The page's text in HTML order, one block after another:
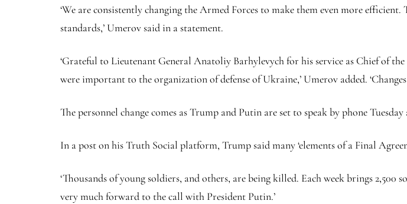
‘We are consistently changing the Armed Forces to make them even more
standards,’ Umerov said in a statement.
‘Grateful to Lieutenant General Anatoliy Barhylevych for his service as Chief of
were important to the organization of defense of Ukraine,’ Umerov added.
The personnel change comes as Trump and Putin are set to speak by phone
In a post on his Truth Social platform, Trump said many ‘elements of a Final
‘Thousands of young soldiers, and others, are being killed. Each week brings
very much forward to the call with President Putin.’